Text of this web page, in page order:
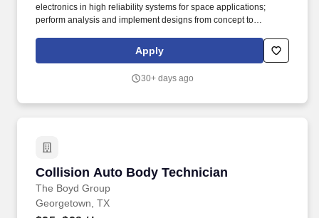
electronics in high reliability systems for space applications;
perform analysis and implement designs from concept to
Role: Support design, analysis, documentation, verification, and
test of digital electronics and analog power hardware for space
processing, and communications.
Apply
30+ days ago
Collision Auto Body Technician
The Boyd Group
Collision Auto Body Technician
Georgetown, TX